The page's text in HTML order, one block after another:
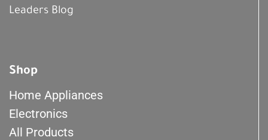
Leaders Blog
Shop
Home Appliances
Electronics
All Products